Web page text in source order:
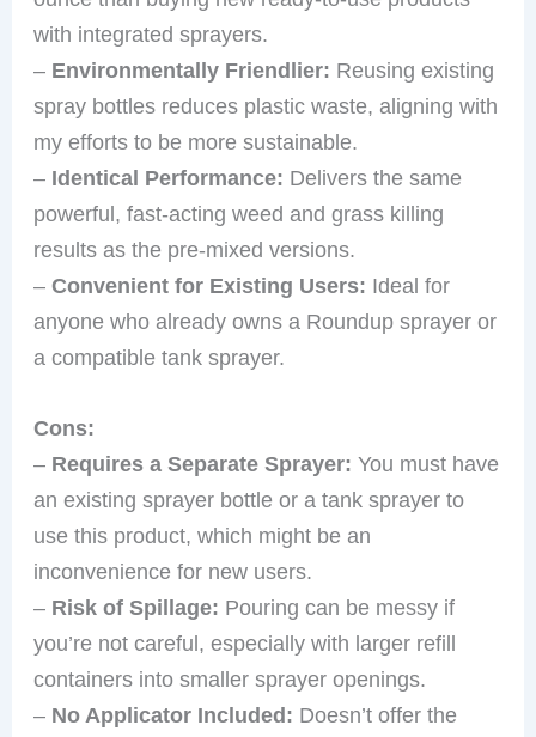
with integrated sprayers.
– Environmentally Friendlier: Reusing existing
spray bottles reduces plastic waste, aligning with
my efforts to be more sustainable.
– Identical Performance: Delivers the same
powerful, fast-acting weed and grass killing
results as the pre-mixed versions.
–Convenient for Existing Users: Ideal for
anyone who already owns a Roundup sprayer or
a compatible tank sprayer.
Cons:
– Requires a Separate Sprayer: You must have
an existing sprayer bottle or a tank sprayer to
use this product, which might be an
inconvenience for new users.
– Risk of Spillage: Pouring can be messy if
you’re not careful, especially with larger refill
containers into smaller sprayer openings.
– No Applicator Included: Doesn’t offer the